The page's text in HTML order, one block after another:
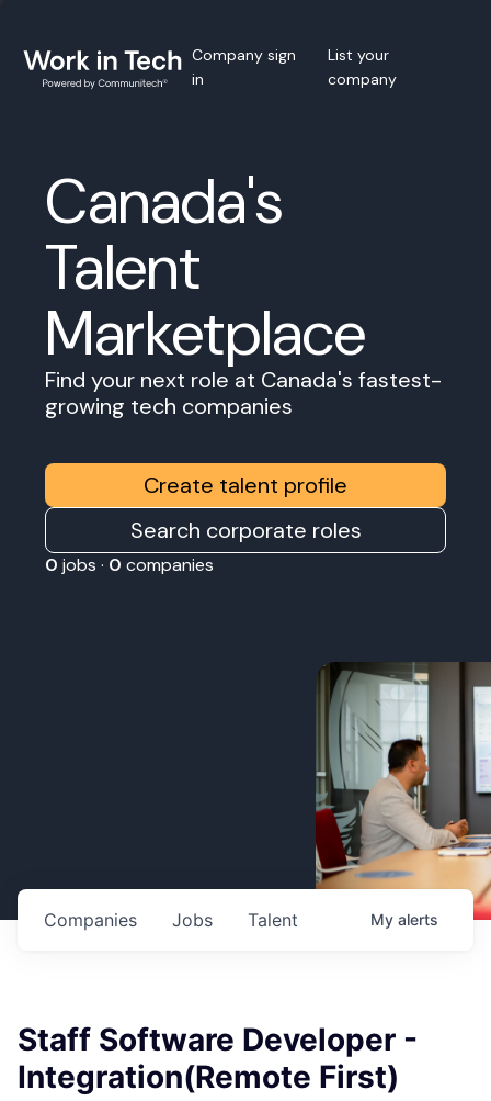
Company sign
in
List your
company
Canada's
Talent
Marketplace
Find your next role at Canada's fastest-
growing tech companies
Create talent profile
Search corporate roles
0 jobs · 0 companies
Jobs
Companies Talent My alerts
Staff Software Developer -
Integration(Remote First)